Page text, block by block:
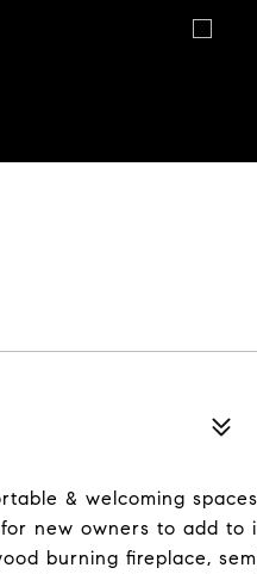
& welcoming
new owners to add to
burning fireplace,